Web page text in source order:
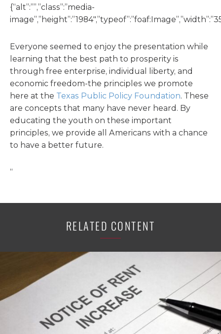
{“alt”:””,”class”:”media-
Everyone seemed to enjoy the presentation while
learning that the best path to prosperity is
through free enterprise, individual liberty, and
economic freedom-the principles we promote
here at the Texas Public Policy Foundation. These
are concepts that many have never heard. By
educating the youth on these important
principles, we provide all Americans with a chance
to have a better future.
“
RELATED CONTENT